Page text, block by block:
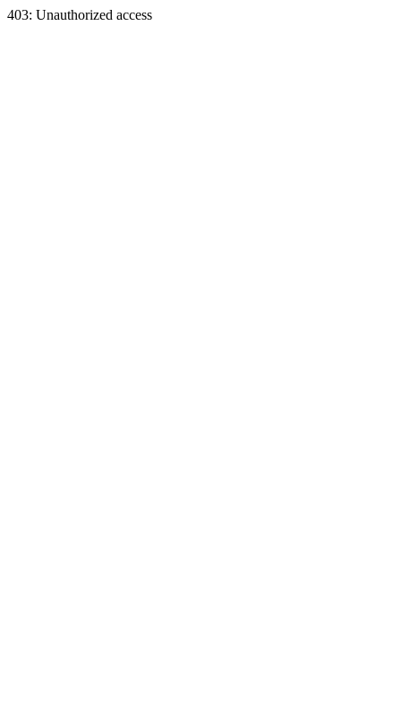
403: Unauthorized access